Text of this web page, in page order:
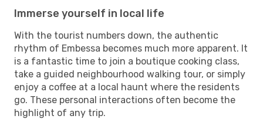
Immerse yourself in local life
With the tourist numbers down, the authentic
rhythm of Embessa becomes much more apparent. It
is a fantastic time to join a boutique cooking class,
take a guided neighbourhood walking tour, or simply
enjoy a coffee at a local haunt where the residents
go. These personal interactions often become the
highlight of any trip.